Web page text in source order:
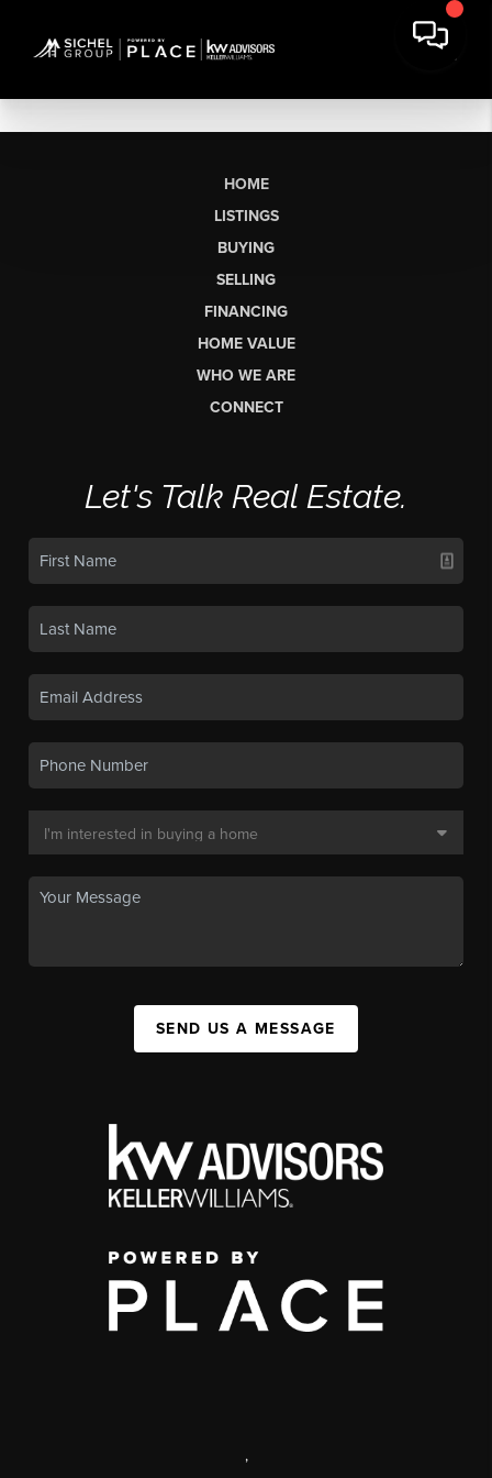
HOME
LISTINGS
BUYING
SELLING
FINANCING
HOME VALUE
WHO WE ARE
CONNECT
Let's Talk Real Estate.
SEND US A MESSAGE
,